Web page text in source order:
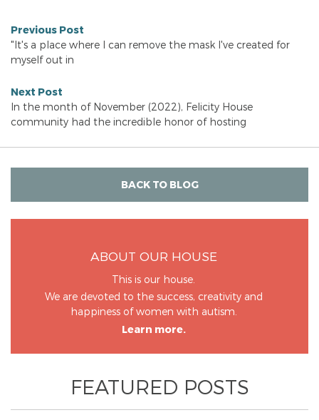
Previous Post
"It's a place where I can remove the mask I've created for
myself out in
Next Post
In the month of November (2022), Felicity House
community had the incredible honor of hosting
BACK TO BLOG
ABOUT OUR HOUSE
This is our house.
We are devoted to the success, creativity and
happiness of women with autism.
Learn more.
FEATURED POSTS